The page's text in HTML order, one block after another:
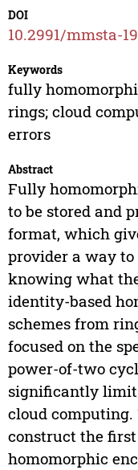
DOI
10.2991/mmsta-
Keywords
fully
rings; cloud
errors
Abstract
Fully
to be stored and
format, which
provider a way
knowing what
identity-based
schemes from
focused on the
power-of-two
significantly
cloud computing.
construct the
homomorphic